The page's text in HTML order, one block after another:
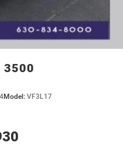
3500
Model: VF3L17